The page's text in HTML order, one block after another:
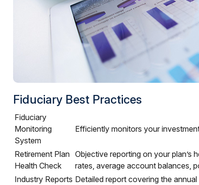
Fiduciary Best Practices
Fiduciary
Monitoring
System
Efficiently monitors your
Retirement Plan
Health Check
Objective reporting on your plan’s
rates, average account balances,
Industry Reports Detailed report covering the